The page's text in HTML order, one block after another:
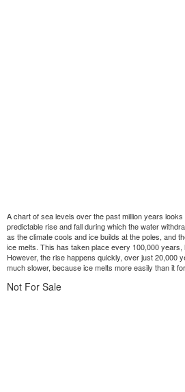
A chart of sea levels over the past million years
predictable rise and fall during which the water
as the climate cools and ice builds at the poles, and
ice melts. This has taken place every 100,000 years,
However, the rise happens quickly, over just 20,000
much slower, because ice melts more easily than it
Not For Sale